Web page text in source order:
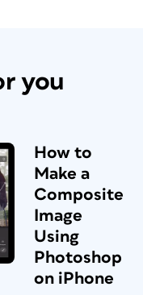
you
How to
Make a
Composite
Image
Using
Photoshop
on iPhone